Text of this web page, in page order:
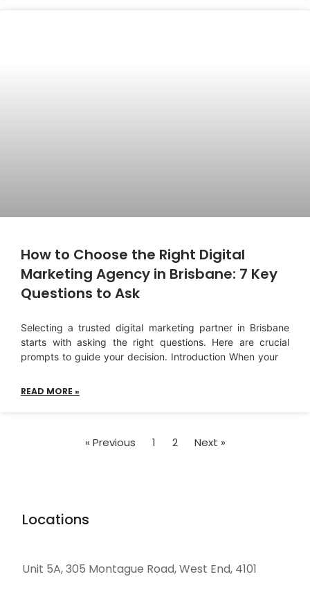
How to Choose the Right Digital
Marketing Agency in Brisbane: 7 Key
Questions to Ask
Selecting a trusted digital marketing partner in Brisbane
starts with asking the right questions. Here are crucial
prompts to guide your decision. Introduction When your
READ MORE »
« Previous 1 2 Next »
Locations
Unit 5A, 305 Montague Road, West End, 4101